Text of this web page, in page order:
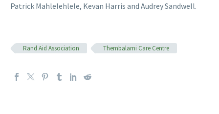
Patrick Mahlelehlele, Kevan Harris and Audrey Sandwell.
Rand Aid Association Thembalami Care Centre